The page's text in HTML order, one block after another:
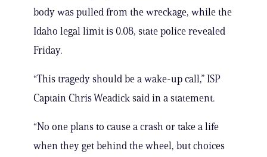
body was pulled from the wreckage, while the
Idaho legal limit is 0.08, state police revealed
Friday.
“This tragedy should be a wake-up call,” ISP
Captain Chris Weadick said in a statement.
“No one plans to cause a crash or take a life
when they get behind the wheel, but choices